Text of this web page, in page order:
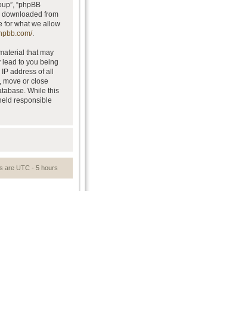
“phpBB
downloaded from
for what we allow
.
that may
lead to you being
address of all
move or close
While this
responsible
are UTC - 5 hours